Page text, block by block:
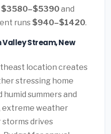
$3580–$5390and
runs $940–$1420.
Stream, New
location creates
stressing home
summers and
extreme weather
drives